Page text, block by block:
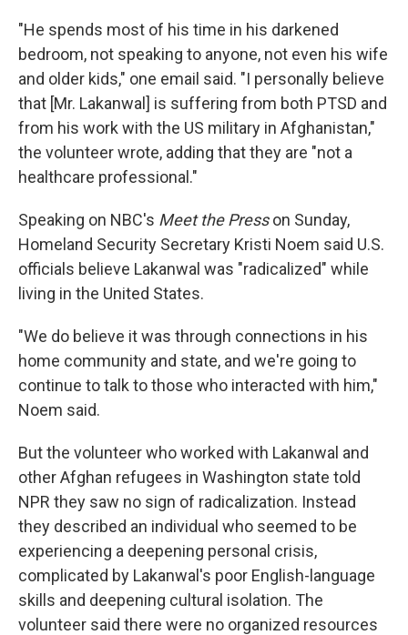
"He spends most of his time in his darkened
bedroom, not speaking to anyone, not even his wife
and older kids," one email said. "I personally believe
that [Mr. Lakanwal] is suffering from both PTSD and
from his work with the US military in Afghanistan,"
the volunteer wrote, adding that they are "not a
healthcare professional."
Speaking on NBC's Meet the Presson Sunday,
Homeland Security Secretary Kristi Noem said U.S.
officials believe Lakanwal was "radicalized" while
living in the United States.
"We do believe it was through connections in his
home community and state, and we're going to
continue to talk to those who interacted with him,"
Noem said.
But the volunteer who worked with Lakanwal and
other Afghan refugees in Washington state told
NPR they saw no sign of radicalization. Instead
they described an individual who seemed to be
experiencing a deepening personal crisis,
complicated by Lakanwal's poor English-language
skills and deepening cultural isolation. The
volunteer said there were no organized resources